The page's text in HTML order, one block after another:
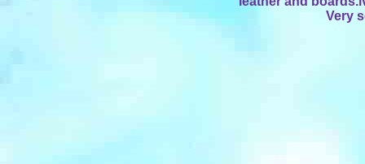
Very